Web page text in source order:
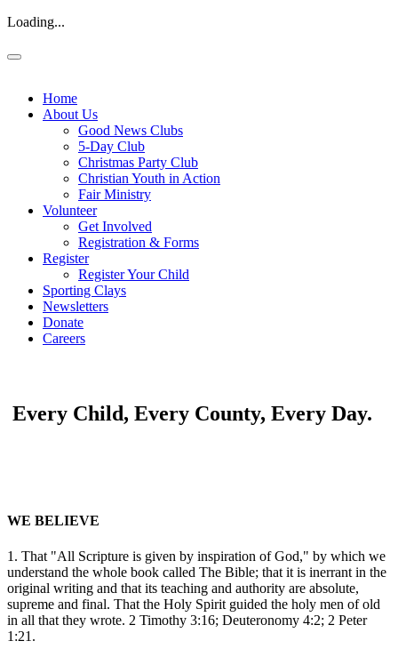
Loading...
Home
About Us
Good News Clubs
5-Day Club
Christmas Party Club
Christian Youth in Action
Fair Ministry
Volunteer
Get Involved
Registration & Forms
Register
Register Your Child
Sporting Clays
Newsletters
Donate
Careers
Every Child, Every County, Every Day.
WE BELIEVE
1. That "All Scripture is given by inspiration of God," by which we
understand the whole book called The Bible; that it is inerrant in the
original writing and that its teaching and authority are absolute,
supreme and final. That the Holy Spirit guided the holy men of old
in all that they wrote. 2 Timothy 3:16; Deuteronomy 4:2; 2 Peter
1:21.